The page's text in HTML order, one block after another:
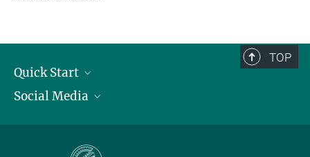
TOP
Quick Start
Publications
Contact and route description
Social Media